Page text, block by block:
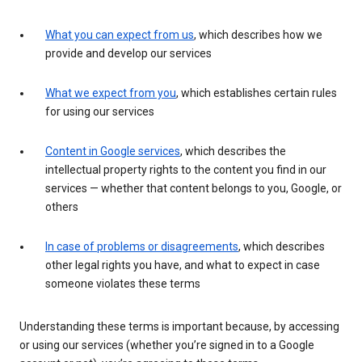
What you can expect from us, which describes how we
provide and develop our services
What we expect from you, which establishes certain rules
for using our services
Content in Google services, which describes the
intellectual property rights to the content you find in our
services — whether that content belongs to you, Google, or
others
In case of problems or disagreements, which describes
other legal rights you have, and what to expect in case
someone violates these terms
Understanding these terms is important because, by accessing
or using our services (whether you’re signed in to a Google